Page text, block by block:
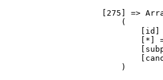
[275] =>
                        (
[id]
[*]
                        )